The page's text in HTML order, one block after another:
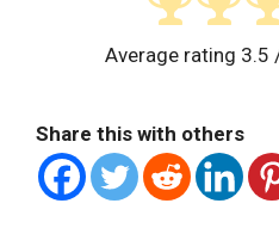
Average rating 3.5
Share this with others